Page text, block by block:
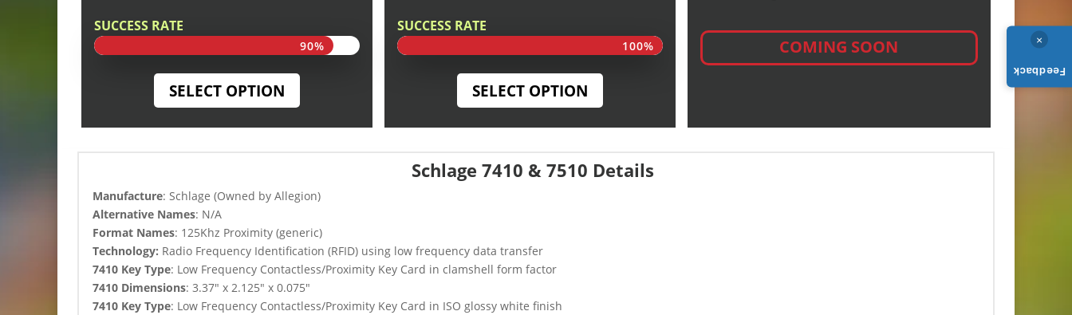
SUCCESS RATE
90%
90%
SELECT OPTION
SUCCESS RATE
100%
100%
SELECT OPTION
COMING SOON
Schlage 7410 & 7510 Details
Manufacture: Schlage (Owned by Allegion)
Alternative Names: N/A
Format Names: 125Khz Proximity (generic)
Technology: Radio Frequency Identification (RFID) using low frequency data transfer
7410 Key Type: Low Frequency Contactless/Proximity Key Card in clamshell form factor
7410 Dimensions: 3.37″ x 2.125″ x 0.075″
7410 Key Type: Low Frequency Contactless/Proximity Key Card in ISO glossy white finish
×
Feedback